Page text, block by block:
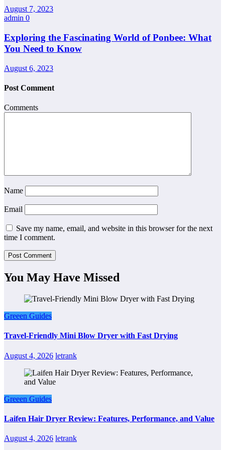
August 7, 2023
admin 0
Exploring the Fascinating World of Ponbee: What
You Need to Know
August 6, 2023
Post Comment
Comments
Name
Email
Save my name, email, and website in this browser for the next
time I comment.
You May Have Missed
Greeen Guides
Travel-Friendly Mini Blow Dryer with Fast Drying
August 4, 2026 letrank
Greeen Guides
Laifen Hair Dryer Review: Features, Performance, and Value
August 4, 2026 letrank